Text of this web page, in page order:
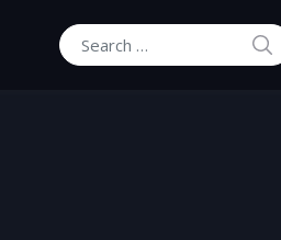
Search for: